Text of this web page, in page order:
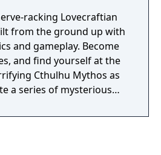
racking Lovecraftian
from the ground up with
and gameplay. Become
and find yourself at the
Cthulhu Mythos as
a series of mysterious